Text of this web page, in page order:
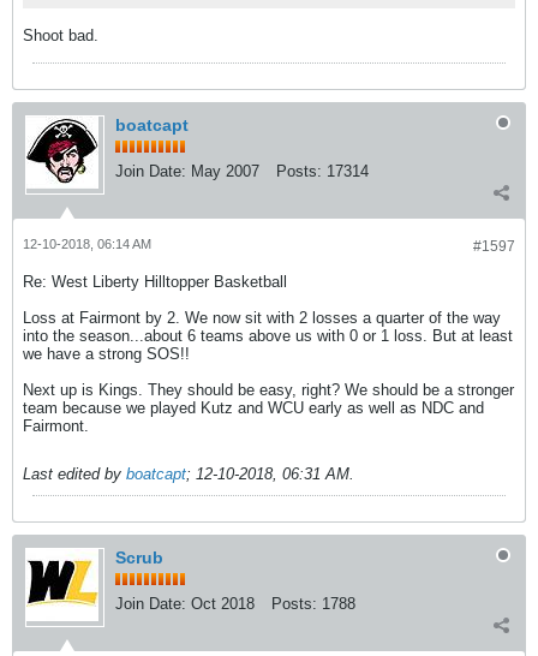
Shoot bad.
boatcapt
Join Date: May 2007 Posts: 17314
#1597
12-10-2018, 06:14 AM
Re: West Liberty Hilltopper Basketball
Loss at Fairmont by 2. We now sit with 2 losses a quarter of the way
into the season...about 6 teams above us with 0 or 1 loss. But at least
we have a strong SOS!!
Next up is Kings. They should be easy, right? We should be a stronger
team because we played Kutz and WCU early as well as NDC and
Fairmont.
Last edited by boatcapt; 12-10-2018, 06:31 AM.
Scrub
Join Date: Oct 2018 Posts: 1788